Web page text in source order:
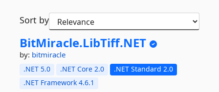
Sort by
BitMiracle.LibTiff.NET
by: bitmiracle
.NET 5.0 .NET Core 2.0
.NET Standard 2.0
.NET Framework 4.6.1